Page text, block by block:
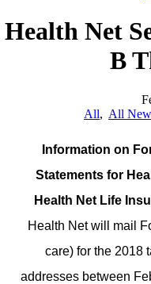
Health Net
B
All, All
Information on
Statements for
Health Net Life
Health Net will mail
care) for the 2018
addresses between